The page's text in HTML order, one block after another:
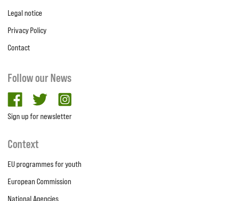
Legal notice
Privacy Policy
Contact
Follow our News
facebooktwitter
Sign up for newsletter
Context
EU programmes for youth
European Commission
National Agencies